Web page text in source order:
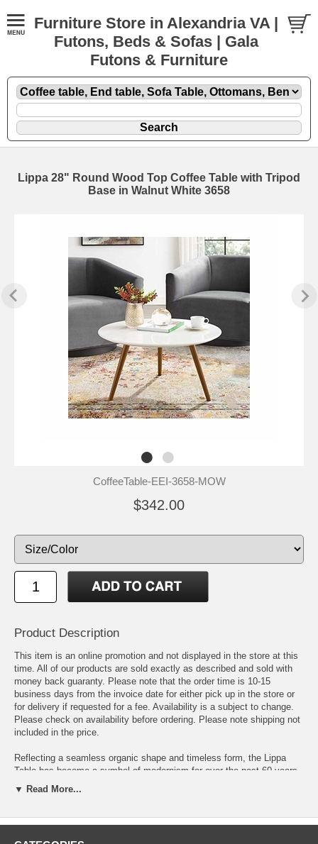
Furniture Store in Alexandria VA |
Futons, Beds & Sofas | Gala
Futons & Furniture
Lippa 28" Round Wood Top Coffee Table with Tripod
Base in Walnut White 3658
CoffeeTable-EEI-3658-MOW
$342.00
Product Description
This item is an online promotion and not displayed in the store at this
time. All of our products are sold exactly as described and sold with
money back guaranty. Please note that the order time is 10-15
business days from the invoice date for either pick up in the store or
for delivery if requested for a fee. Availability is a subject to change.
Please check on availability before ordering. Please note shipping not
included in the price.
Reflecting a seamless organic shape and timeless form, the Lippa
Table has become a symbol of modernism for over the past 60 years.
Before its release, homes were filled with clunky remnants of an
▼ Read More...